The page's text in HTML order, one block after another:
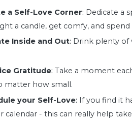
a Self-Love Corner: Dedicate a
a candle, get comfy, and
Inside and Out: Drink plenty of
Gratitude: Take a moment
matter how small.
your Self-Love: If you find it
calendar - this can really help